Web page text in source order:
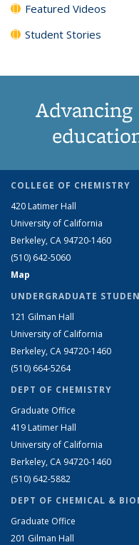
Featured Videos
Student Stories
COLLEGE OF CHEMISTRY
420 Latimer Hall
University of California
Berkeley, CA 94720-1460
(510) 642-5060
Map
UNDERGRADUATE
121 Gilman Hall
University of California
Berkeley, CA 94720-1460
(510) 664-5264
DEPT OF CHEMISTRY
Graduate Office
419 Latimer Hall
University of California
Berkeley, CA 94720-1460
(510) 642-5882
DEPT OF CHEMICAL &
Graduate Office
201 Gilman Hall